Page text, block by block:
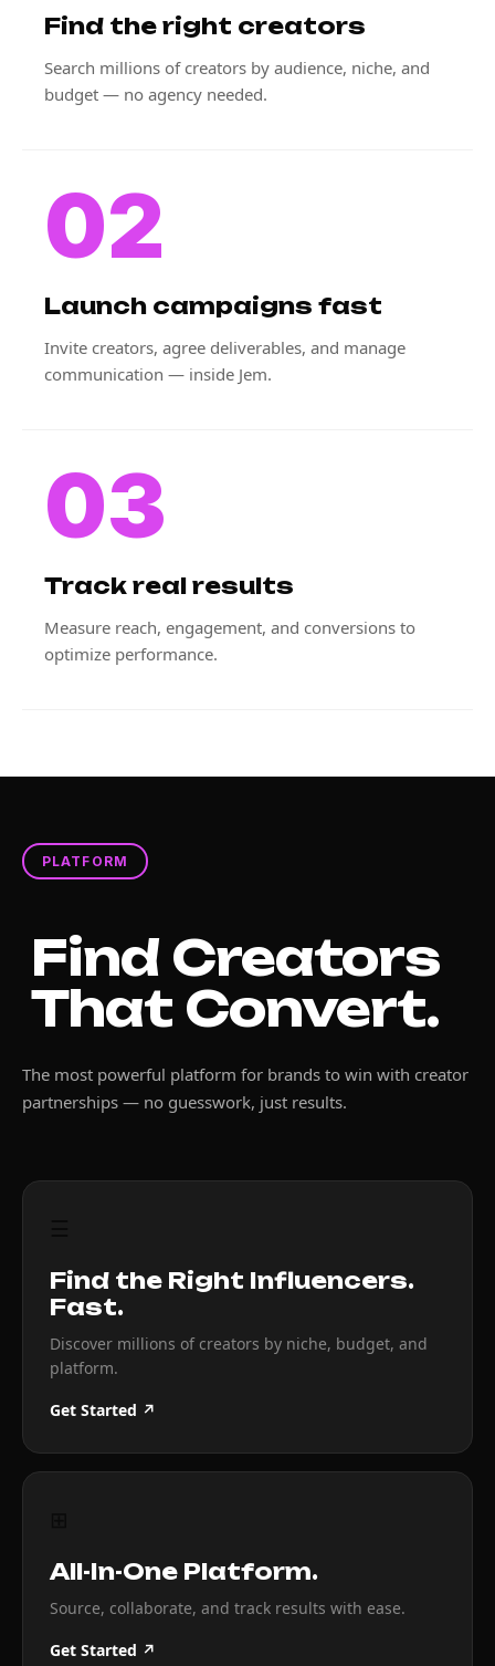
Find the right creators
Search millions of creators by audience, niche, and
budget — no agency needed.
02
Launch campaigns fast
Invite creators, agree deliverables, and manage
communication — inside Jem.
03
Track real results
Measure reach, engagement, and conversions to
optimize performance.
PLATFORM
Find Creators
That Convert.
The most powerful platform for brands to win with creator
partnerships — no guesswork, just results.
Find the Right Influencers.
Fast.
Discover millions of creators by niche, budget, and
platform.
Get Started ↗
All-In-One Platform.
Source, collaborate, and track results with ease.
Get Started ↗